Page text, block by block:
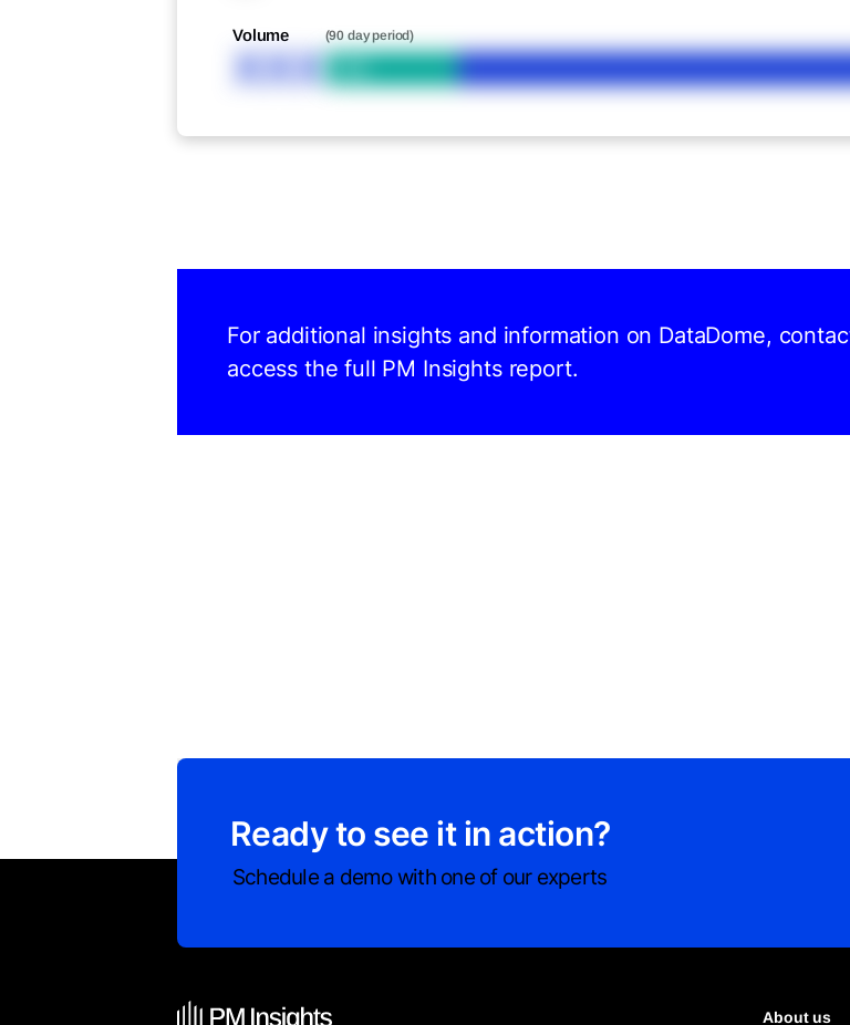
Volume
XXX
(90 day period)
For additional insights and information on DataDome,
access the full PM Insights report.
Ready to see it in action?
Schedule a demo with one of our experts
About us